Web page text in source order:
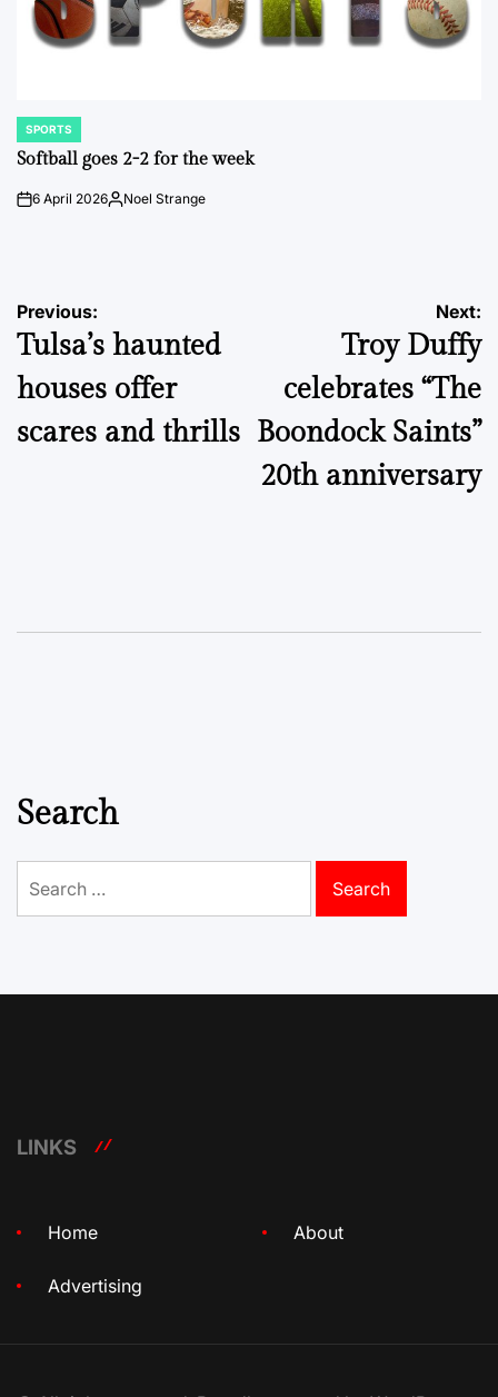
POSTED
IN
SPORTS
Softball goes 2-2 for the week
on6 April 2026Posted
Noel Strange
Post
navigation
Previous:
Tulsa’s haunted
houses offer
scares and thrills
Next:
Troy Duffy
celebrates “The
Boondock Saints”
20th anniversary
Search
for:
LINKS
Home About
Advertising